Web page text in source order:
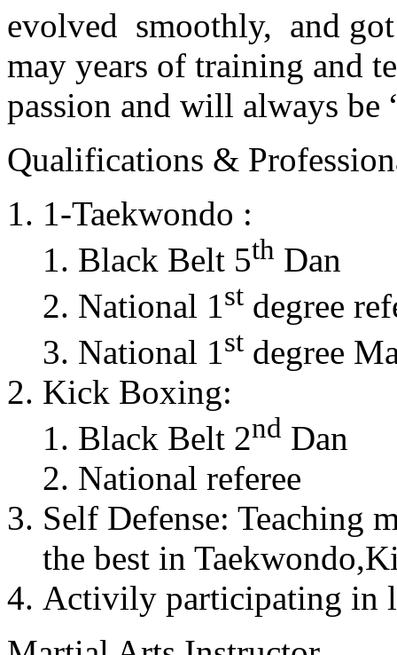
evolved smoothly, and
may years of training and
passion and will always
Qualifications &
1-Taekwondo :
Black Belt 5th Dan
National 1st degree
National 1st degree
Kick Boxing:
Black Belt 2nd Dan
National referee
Self Defense: Teaching
the best in
Activily participating in